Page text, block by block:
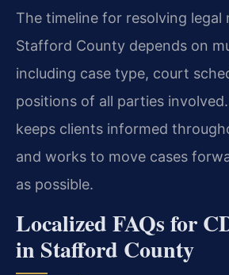
The timeline for resolving legal
Stafford County depends on
including case type, court
positions of all parties involved.
keeps clients informed
and works to move cases
as possible.
Localized FAQs for
in Stafford County